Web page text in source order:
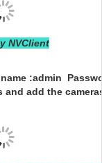
NVClient
:admin
and add the